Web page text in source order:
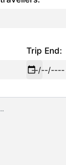
Trip End: